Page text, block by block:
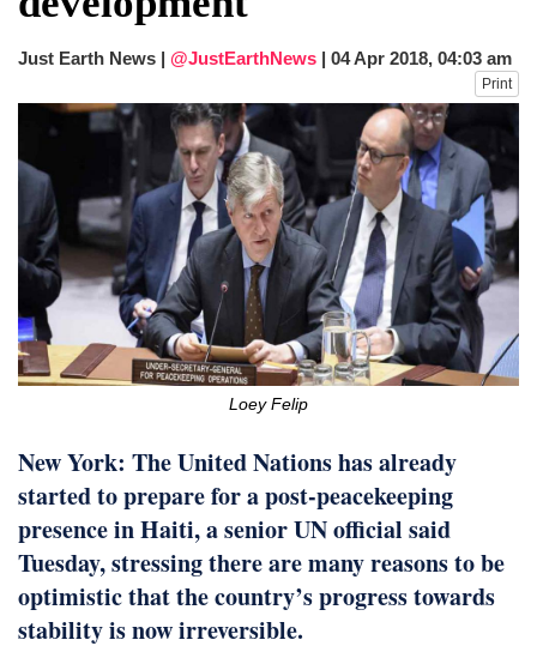
fire, five dead and 41 still missing
dies in Broad Peak avalanche during
Big US push: Bangladesh invited to join
strategic Pax Silica initiative
Just Earth News | @JustEarthNews | 04 Apr 2018, 04:03 am
Print
Loey Felip
New York: The United Nations has already
started to prepare for a post-peacekeeping
presence in Haiti, a senior UN official said
Tuesday, stressing there are many reasons to be
optimistic that the country’s progress towards
stability is now irreversible.